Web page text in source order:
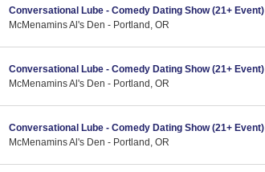
Conversational Lube - Comedy Dating Show (21+ Event)
McMenamins Al's Den - Portland, OR
Conversational Lube - Comedy Dating Show (21+ Event)
McMenamins Al's Den - Portland, OR
Conversational Lube - Comedy Dating Show (21+ Event)
McMenamins Al's Den - Portland, OR